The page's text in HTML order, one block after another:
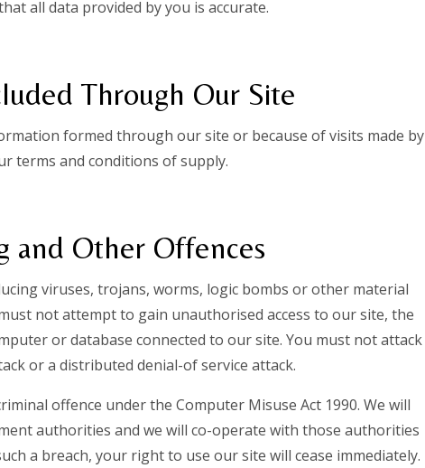
all data provided by you is accurate.
Through Our Site
formed through our site or because of visits made by
terms and conditions of supply.
and Other Offences
viruses, trojans, worms, logic bombs or other material
not attempt to gain unauthorised access to our site, the
or database connected to our site. You must not attack
or a distributed denial-of service attack.
offence under the Computer Misuse Act 1990. We will
authorities and we will co-operate with those authorities
a breach, your right to use our site will cease immediately.